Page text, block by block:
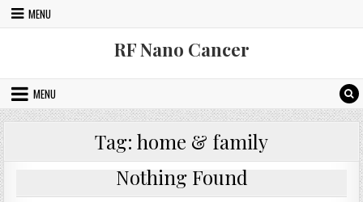
Skip to content
MENU
RF Nano Cancer
MENU
Tag: home & family
Nothing Found